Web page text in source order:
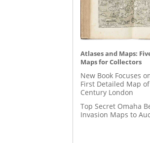
Atlases and Maps:
Maps for Collectors
New Book Focuses
First Detailed Map
Century London
Top Secret Omaha
Invasion Maps to